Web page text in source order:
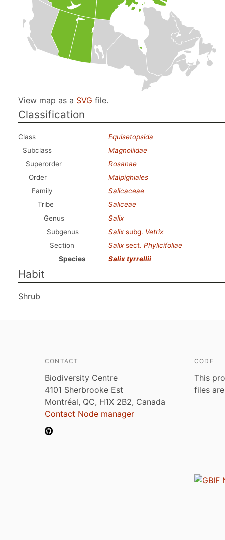
View map as a SVG file.
Classification
Class
Equisetopsida
Subclass
Magnoliidae
Superorder
Rosanae
Order
Malpighiales
Family
Salicaceae
Tribe
Saliceae
Genus
Salix
Subgenus
Salix subg. Vetrix
Section
Salix sect. Phylicifoliae
Species
Salix tyrrellii
Habit
Shrub
CONTACT
Biodiversity Centre
4101 Sherbrooke Est
Montréal, QC, H1X 2B2, Canada
Contact Node manager
CODE
This
files